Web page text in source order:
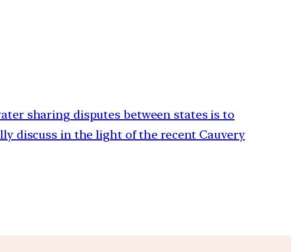
sharing disputes between states is to
discuss in the light of the recent Cauvery